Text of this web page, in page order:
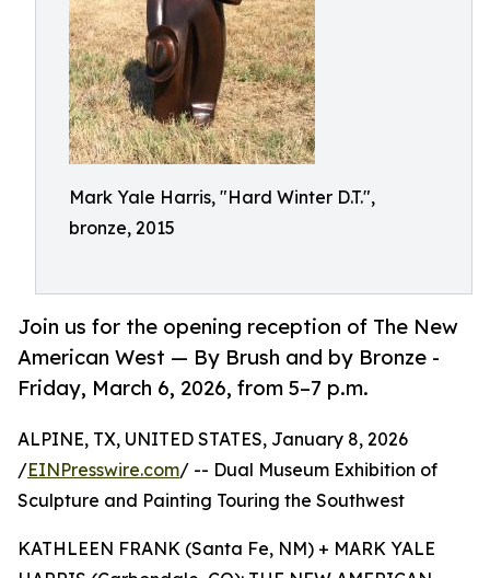
Mark Yale Harris, "Hard Winter D.T.",
bronze, 2015
Join us for the opening reception of The New
American West — By Brush and by Bronze -
Friday, March 6, 2026, from 5–7 p.m.
ALPINE, TX, UNITED STATES, January 8, 2026
/EINPresswire.com/ -- Dual Museum Exhibition of
Sculpture and Painting Touring the Southwest
KATHLEEN FRANK (Santa Fe, NM) + MARK YALE